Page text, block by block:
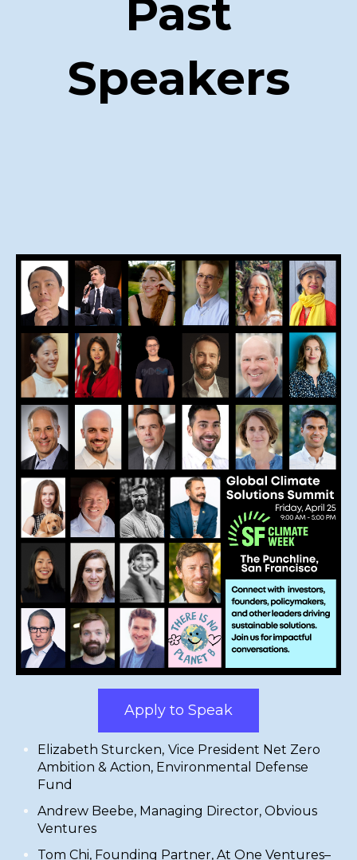
Past
Speakers
Apply to Speak
Elizabeth Sturcken, Vice President Net Zero
Ambition & Action, Environmental Defense
Fund
Andrew Beebe, Managing Director,Obvious
Ventures
Tom Chi, Founding Partner,At One Ventures–